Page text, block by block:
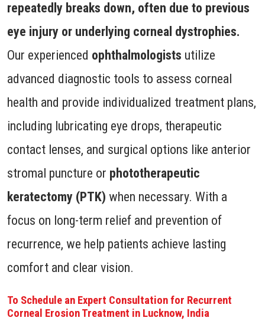
repeatedly breaks down, often due to previous
eye injury or underlying corneal dystrophies.
Our experienced ophthalmologists utilize
advanced diagnostic tools to assess corneal
health and provide individualized treatment plans,
including lubricating eye drops, therapeutic
contact lenses, and surgical options like anterior
stromal puncture or phototherapeutic
keratectomy (PTK) when necessary. With a
focus on long-term relief and prevention of
recurrence, we help patients achieve lasting
comfort and clear vision.
To Schedule an Expert Consultation for Recurrent
Corneal Erosion Treatment in Lucknow, India